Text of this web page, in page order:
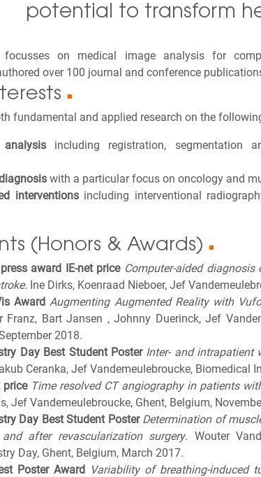
potential to transform
on medical image analysis for
over 100 journal and conference
■
fundamental and applied research on the
including registration, segmentation
with a particular focus on oncology and
interventionsincluding interventional
(Honors & Awards) ■
award IE-net price Computer-aided
Ine Dirks, Koenraad Nieboer, Jef
Award Augmenting Augmented Reality with
Franz, Bart Jansen , Johnny Duerinck, Jef
2018.
Day Best Student Poster Inter- and intrapatient
Ceranka, Jef Vandemeulebroucke, Biomedical
price Time resolved CT angiography in patients
Jef Vandemeulebroucke, Ghent, Belgium,
Day Best Student Poster Determination of
after revascularization surgery. Wouter
Day, Ghent, Belgium, March 2017.
Poster Award Variability of breathing-induced